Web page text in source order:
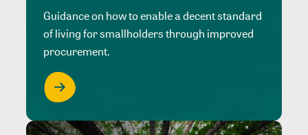
Guidance on how to enable a decent standard
of living for smallholders through improved
procurement.